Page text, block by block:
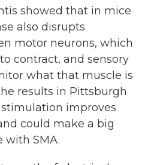
showed that in mice
also disrupts
motor neurons, which
contract, and sensory
what that muscle is
results in Pittsburgh
improves
could make a big
with SMA.